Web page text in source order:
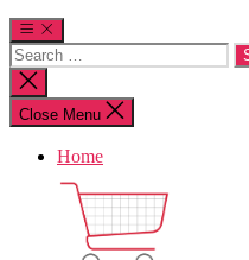
Search
for:
Close
search
Close Menu
Home